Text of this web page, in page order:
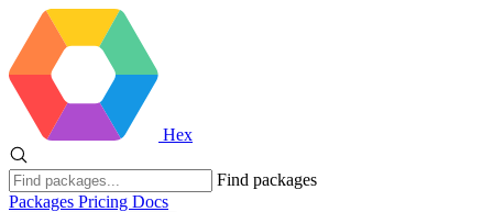
Hex
Find packages
Packages Pricing Docs